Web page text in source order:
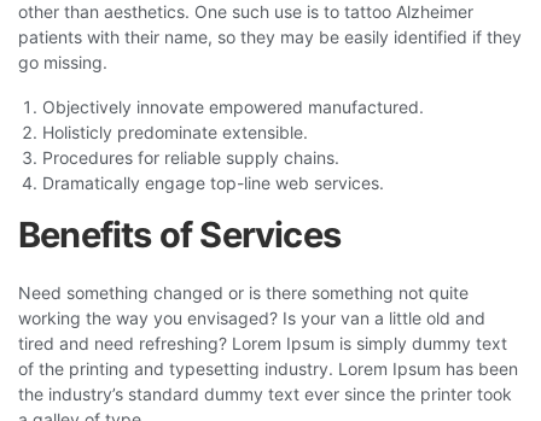
other than aesthetics. One such use is to tattoo Alzheimer
patients with their name, so they may be easily identified if they
go missing.
Objectively innovate empowered manufactured.
Holisticly predominate extensible.
Procedures for reliable supply chains.
Dramatically engage top-line web services.
Benefits of Services
Need something changed or is there something not quite
working the way you envisaged? Is your van a little old and
tired and need refreshing? Lorem Ipsum is simply dummy text
of the printing and typesetting industry. Lorem Ipsum has been
the industry’s standard dummy text ever since the printer took